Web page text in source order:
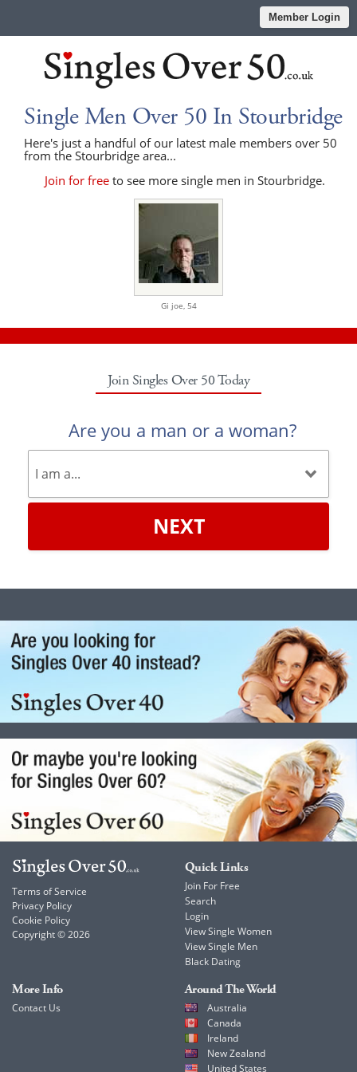
Member Login
Single Men Over 50 In Stourbridge
Here's just a handful of our latest male members over 50
from the Stourbridge area...
Join for freeto see more single men in Stourbridge.
Gi joe, 54
Join Singles Over 50 Today
Are you a man or a woman?
NEXT
Terms of Service
Privacy Policy
Cookie Policy
Copyright © 2026
Quick Links
Join For Free
Search
Login
View Single Women
View Single Men
Black Dating
More Info
Contact Us
Around The World
Australia
Canada
Ireland
New Zealand
United States